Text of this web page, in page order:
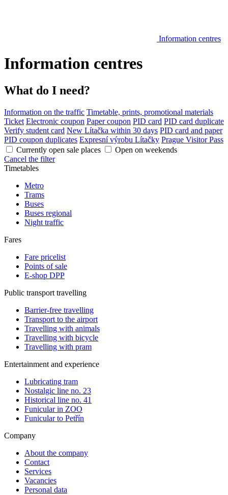
Information centres
Information centres
What do I need?
Information on the traffic Timetable, prints, promotional materials
Ticket Electronic coupon Paper coupon PID card PID card duplicate
Verify student card New Lítačka within 30 days PID card and paper
PID coupon duplicates Expresní výrobu Lítačky Prague Visitor Pass
Currently open sale places
Open on weekends
Cancel the filter
Timetables
Metro
Trams
Buses
Buses regional
Night traffic
Fares
Fare pricelist
Points of sale
E-shop DPP
Public transport travelling
Barrier-free travelling
Transport to the airport
Travelling with animals
Travelling with bicycle
Travelling with pram
Entertainment and experience
Lubricating tram
Nostalgic line no. 23
Historical line no. 41
Funicular in ZOO
Funicular to Petřín
Company
About the company
Contact
Services
Vacancies
Personal data